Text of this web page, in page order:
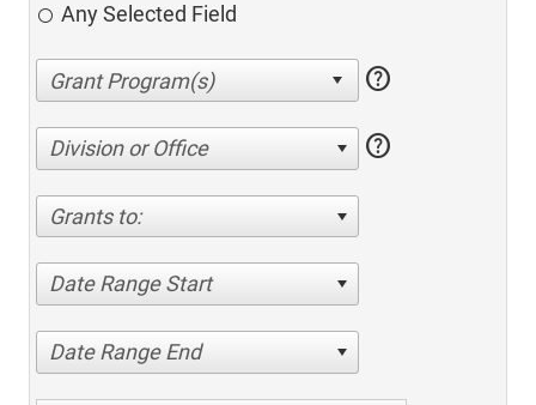
Any Selected Field
help
Division or Office help
Grants to:
Date Range Start
Date Range End